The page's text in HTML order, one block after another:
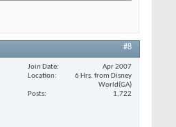
#8
Join Date
Apr 2007
Location
6 Hrs. from Disney
World(GA)
Posts
1,722